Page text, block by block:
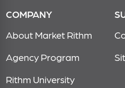
COMPANY
About Market Rithm
Agency Program
Rithm University